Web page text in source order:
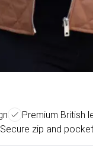
Premium British
Secure zip and